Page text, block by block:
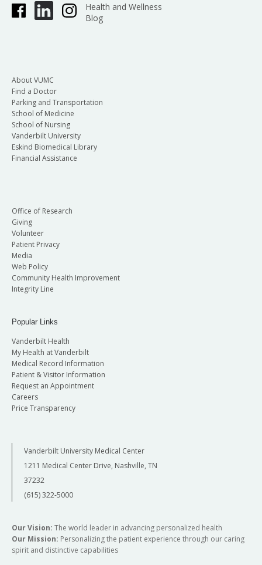
Health and Wellness
Blog
About VUMC
Find a Doctor
Parking and Transportation
School of Medicine
School of Nursing
Vanderbilt University
Eskind Biomedical Library
Financial Assistance
Office of Research
Giving
Volunteer
Patient Privacy
Media
Web Policy
Community Health Improvement
Integrity Line
Popular Links
Vanderbilt Health
My Health at Vanderbilt
Medical Record Information
Patient & Visitor Information
Request an Appointment
Careers
Price Transparency
Vanderbilt University Medical Center
1211 Medical Center Drive, Nashville, TN
37232
(615) 322-5000
Our Vision: The world leader in advancing personalized health
Our Mission: Personalizing the patient experience through our caring
spirit and distinctive capabilities